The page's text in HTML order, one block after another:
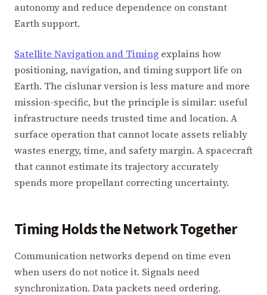
autonomy and reduce dependence on constant
Earth support.
Satellite Navigation and Timing explains how
positioning, navigation, and timing support life on
Earth. The cislunar version is less mature and more
mission-specific, but the principle is similar: useful
infrastructure needs trusted time and location. A
surface operation that cannot locate assets reliably
wastes energy, time, and safety margin. A spacecraft
that cannot estimate its trajectory accurately
spends more propellant correcting uncertainty.
Timing Holds the Network Together
Communication networks depend on time even
when users do not notice it. Signals need
synchronization. Data packets need ordering.